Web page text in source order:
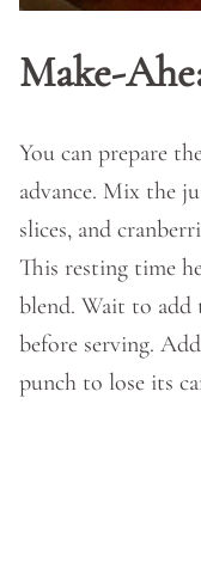
Make-
You can prepare
advance. Mix the
slices, and
This resting time
blend. Wait to add
before serving.
punch to lose its